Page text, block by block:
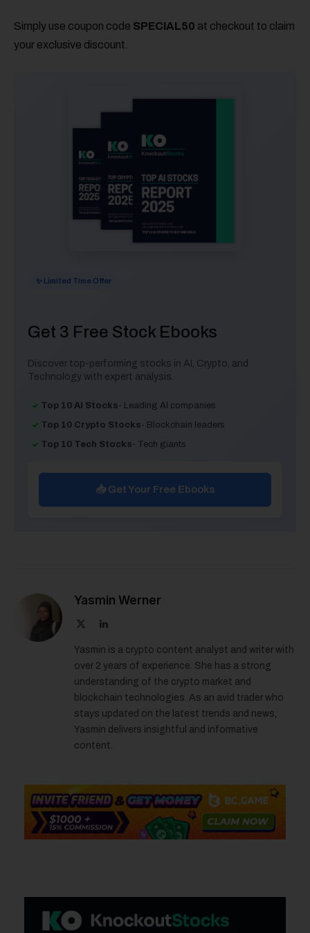
Simply use coupon code SPECIAL50 at checkout to claim
your exclusive discount.
✨ Limited Time Offer
Get 3 Free Stock Ebooks
Discover top-performing stocks in AI, Crypto, and
Technology with expert analysis.
Top 10 AI Stocks- Leading AI companies
Top 10 Crypto Stocks- Blockchain leaders
Top 10 Tech Stocks- Tech giants
📥 Get Your Free Ebooks
Yasmin Werner
LinkedIn
Yasmin is a crypto content analyst and writer with
over 2 years of experience. She has a strong
understanding of the crypto market and
blockchain technologies. As an avid trader who
stays updated on the latest trends and news,
Yasmin delivers insightful and informative
content.